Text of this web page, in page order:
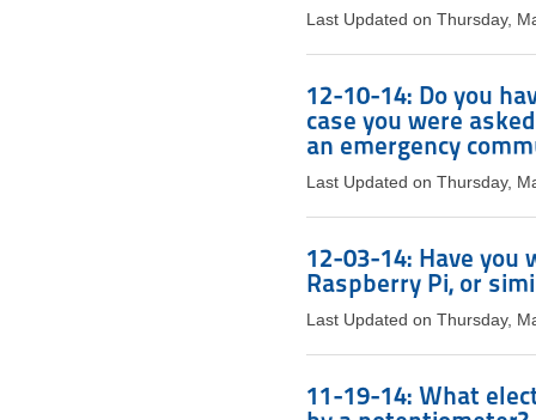
Last Updated on Thursday,
12-10-14: Do you
case you were
an emergency
Last Updated on Thursday,
12-03-14: Have you
Raspberry Pi, or
Last Updated on Thursday,
11-19-14: What